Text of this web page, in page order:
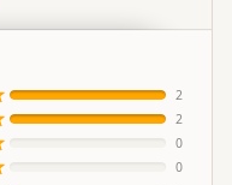
2
2
0
0